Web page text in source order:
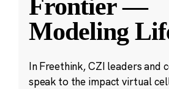
Frontier —
Modeling
In Freethink, CZI leaders and
speak to the impact virtual